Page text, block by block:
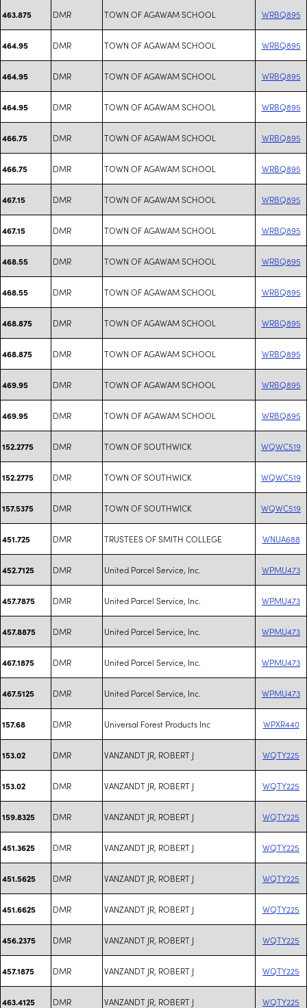
463.875 DMR TOWN OF AGAWAM SCHOOL WRBQ895
464.95 DMR TOWN OF AGAWAM SCHOOL WRBQ895
464.95 DMR TOWN OF AGAWAM SCHOOL WRBQ895
464.95 DMR TOWN OF AGAWAM SCHOOL WRBQ895
466.75 DMR TOWN OF AGAWAM SCHOOL WRBQ895
466.75 DMR TOWN OF AGAWAM SCHOOL WRBQ895
467.15 DMR TOWN OF AGAWAM SCHOOL WRBQ895
467.15 DMR TOWN OF AGAWAM SCHOOL WRBQ895
468.55 DMR TOWN OF AGAWAM SCHOOL WRBQ895
468.55 DMR TOWN OF AGAWAM SCHOOL WRBQ895
468.875 DMR TOWN OF AGAWAM SCHOOL WRBQ895
468.875 DMR TOWN OF AGAWAM SCHOOL WRBQ895
469.95 DMR TOWN OF AGAWAM SCHOOL WRBQ895
469.95 DMR TOWN OF AGAWAM SCHOOL WRBQ895
152.2775 DMR TOWN OF SOUTHWICK WQWC519
152.2775 DMR TOWN OF SOUTHWICK WQWC519
157.5375 DMR TOWN OF SOUTHWICK WQWC519
451.725 DMR TRUSTEES OF SMITH COLLEGE WNUA688
452.7125 DMR United Parcel Service, Inc. WPMU473
457.7875 DMR United Parcel Service, Inc. WPMU473
457.8875 DMR United Parcel Service, Inc. WPMU473
467.1875 DMR United Parcel Service, Inc. WPMU473
467.5125 DMR United Parcel Service, Inc. WPMU473
157.68 DMR Universal Forest Products Inc WPXR440
153.02 DMR VANZANDT JR, ROBERT J WQTY225
153.02 DMR VANZANDT JR, ROBERT J WQTY225
159.8325 DMR VANZANDT JR, ROBERT J WQTY225
451.3625 DMR VANZANDT JR, ROBERT J WQTY225
451.5625 DMR VANZANDT JR, ROBERT J WQTY225
451.6625 DMR VANZANDT JR, ROBERT J WQTY225
456.2375 DMR VANZANDT JR, ROBERT J WQTY225
457.1875 DMR VANZANDT JR, ROBERT J WQTY225
463.4125 DMR VANZANDT JR, ROBERT J WQTY225